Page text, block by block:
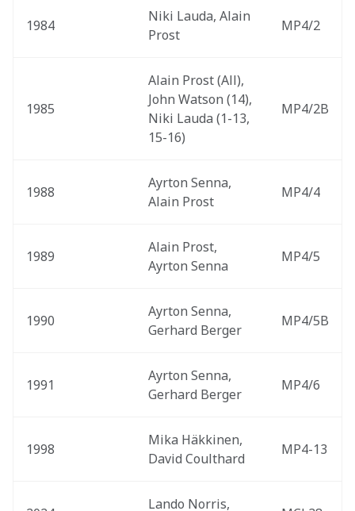
1984
Niki Lauda, Alain
Prost
MP4/2
1985
Alain Prost (All),
John Watson (14),
Niki Lauda (1-13,
15-16)
MP4/2B
1988
Ayrton Senna,
Alain Prost
MP4/4
1989
Alain Prost,
Ayrton Senna
MP4/5
1990
Ayrton Senna,
Gerhard Berger
MP4/5B
1991
Ayrton Senna,
Gerhard Berger
MP4/6
1998
Mika Häkkinen,
David Coulthard
MP4-13
Lando Norris,